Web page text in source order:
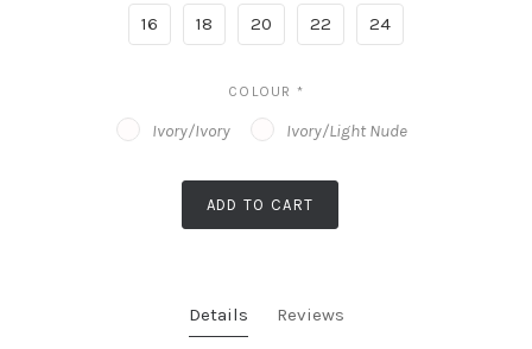
16 18 20 22 24
COLOUR *
Ivory/Ivory Ivory/Light Nude
ADD TO CART
Details Reviews